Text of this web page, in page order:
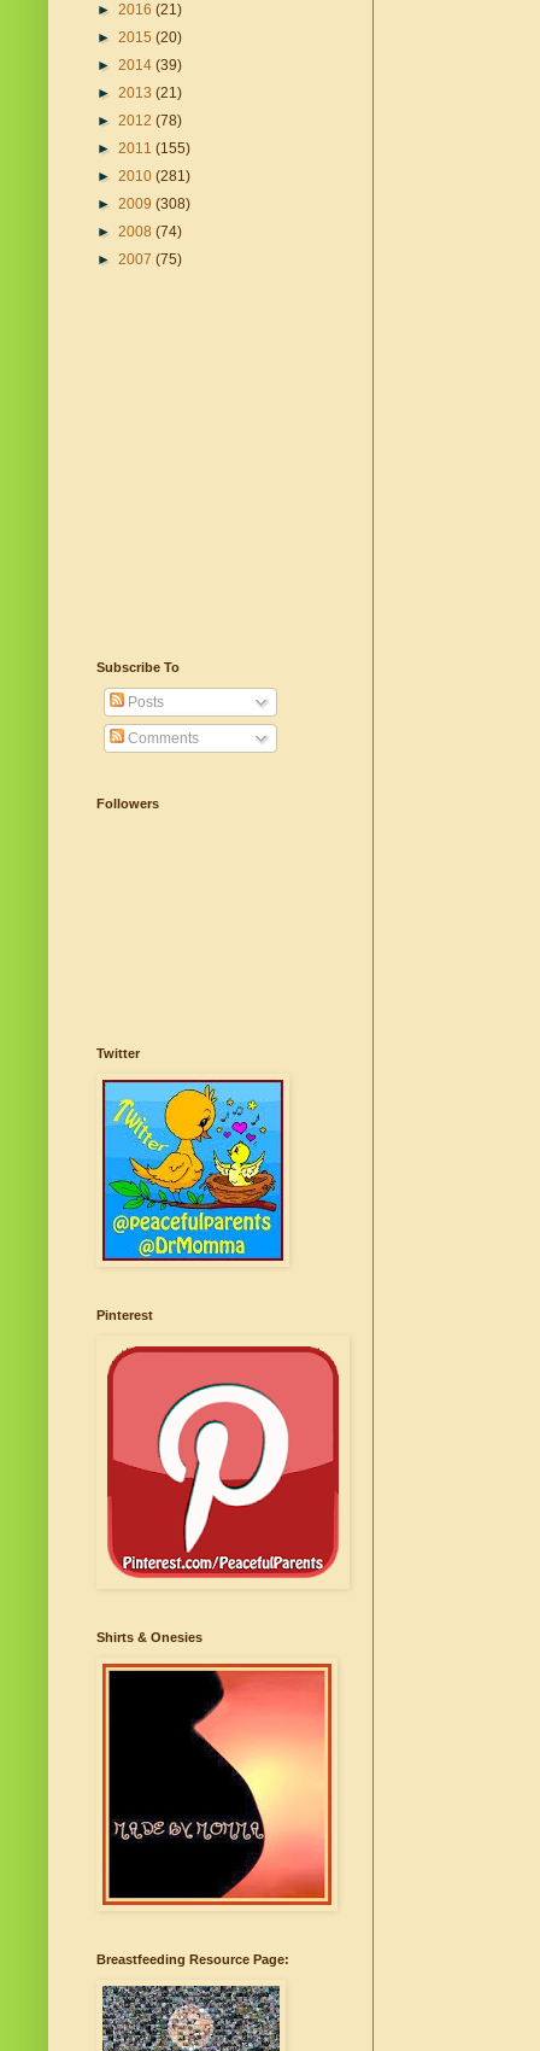
► 2016 (21)
► 2015 (20)
► 2014 (39)
► 2013 (21)
► 2012 (78)
► 2011 (155)
► 2010 (281)
► 2009 (308)
► 2008 (74)
► 2007 (75)
Subscribe To
Posts
Comments
Followers
Twitter
Pinterest
Shirts & Onesies
Breastfeeding Resource Page: